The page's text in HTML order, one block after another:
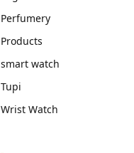
Perfumery
Products
smart watch
Tupi
Wrist Watch